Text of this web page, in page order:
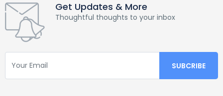
Get Updates & More
Thoughtful thoughts to your inbox